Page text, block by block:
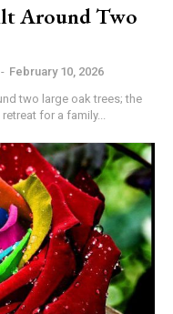
Around Two
- February 10, 2026
two large oak trees; the
for a family...